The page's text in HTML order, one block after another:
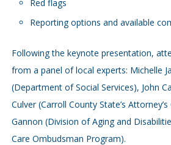
Red flags
Reporting options and available
Following the keynote presentation,
from a panel of local experts: Michelle
(Department of Social Services), John
Culver (Carroll County State’s
Gannon (Division of Aging and
Care Ombudsman Program).